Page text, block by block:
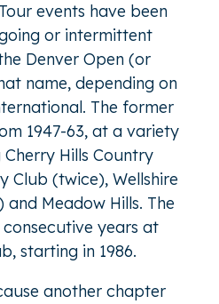
events have been
or intermittent
Denver Open (or
name, depending on
The former
1947-63, at a variety
Hills Country
Club (twice), Wellshire
Meadow Hills. The
years at
starting in 1986.
another chapter